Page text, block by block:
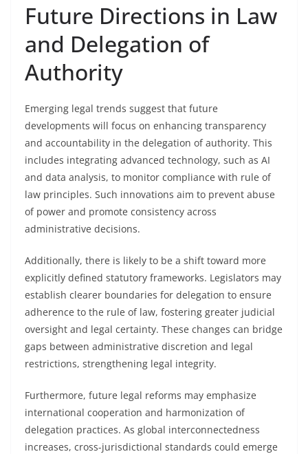
Future Directions in Law
and Delegation of
Authority
Emerging legal trends suggest that future
developments will focus on enhancing transparency
and accountability in the delegation of authority. This
includes integrating advanced technology, such as AI
and data analysis, to monitor compliance with rule of
law principles. Such innovations aim to prevent abuse
of power and promote consistency across
administrative decisions.
Additionally, there is likely to be a shift toward more
explicitly defined statutory frameworks. Legislators may
establish clearer boundaries for delegation to ensure
adherence to the rule of law, fostering greater judicial
oversight and legal certainty. These changes can bridge
gaps between administrative discretion and legal
restrictions, strengthening legal integrity.
Furthermore, future legal reforms may emphasize
international cooperation and harmonization of
delegation practices. As global interconnectedness
increases, cross-jurisdictional standards could emerge